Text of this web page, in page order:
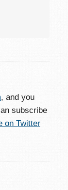
, and you
subscribe
on Twitter